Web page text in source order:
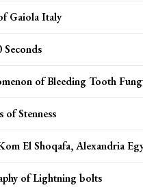
Gaiola Italy
of Bleeding Tooth
of Stenness
El Shoqafa, Alexandria
of Lightning bolts